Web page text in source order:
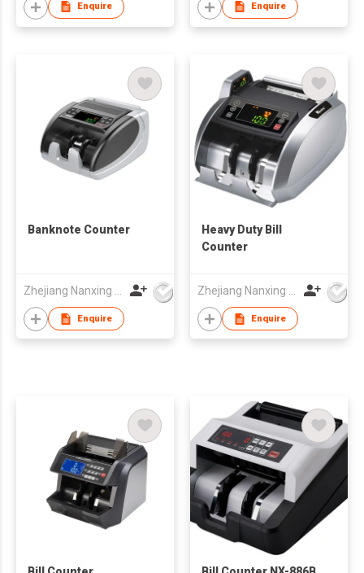
Enquire Enquire
Banknote Counter
Enquire
Heavy Duty Bill
Counter
Enquire